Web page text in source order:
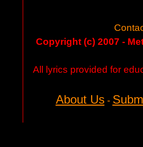
Copyright (c) 2007 -
All lyrics provided for
About Us-